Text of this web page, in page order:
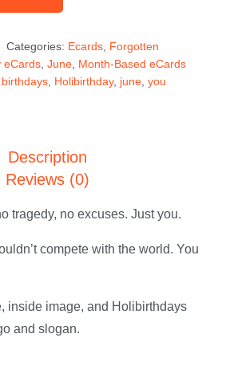
Categories: Ecards, Forgotten
eCards June Month-Based eCards
Holibirthday, june you
Description
Reviews (0)
tragedy, no excuses. Just you.
compete with the world. You
inside image, and Holibirthdays
and slogan.